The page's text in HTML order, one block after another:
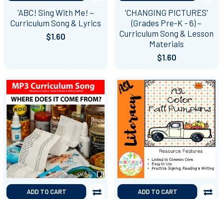
'ABC! Sing With Me! ~
Curriculum Song & Lyrics
$1.60
'CHANGING PICTURES'
(Grades Pre-K - 6) ~
Curriculum Song & Lesson
Materials
$1.60
ADD TO CART ADD TO CART